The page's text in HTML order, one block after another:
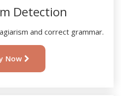
Detection
and correct grammar.
Now